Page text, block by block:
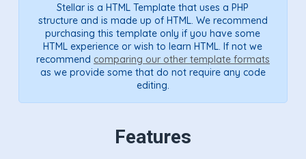
Stellar is a HTML Template that uses a PHP
structure and is made up of HTML. We recommend
purchasing this template only if you have some
HTML experience or wish to learn HTML. If not we
recommend comparing our other template formats
as we provide some that do not require any code
editing.
Features